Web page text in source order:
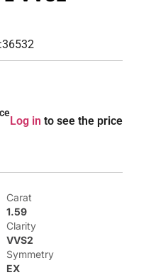
36532
Log in to see the price
Carat
1.59
Clarity
VVS2
Symmetry
EX